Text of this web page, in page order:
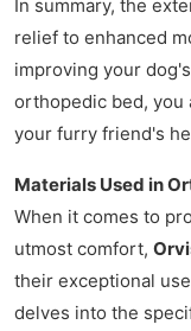
In summary, the
relief to enhanced
improving your
orthopedic bed, you
your furry friend's
Materials Used in
When it comes to
utmost comfort,
their exceptional
delves into the